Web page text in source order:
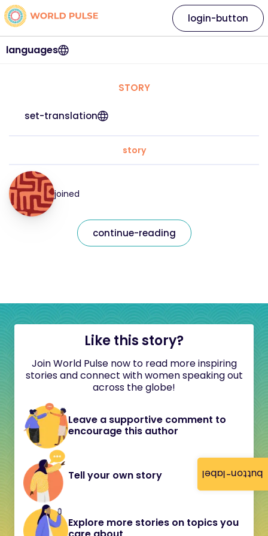
button-label
languages
login-button
STORY
set-translation
story
joined
continue-reading
Like this story?
Join World Pulse now to read more inspiring
stories and connect with women speaking out
across the globe!
Leave a supportive comment to
encourage this author
Tell your own story
Explore more stories on topics you